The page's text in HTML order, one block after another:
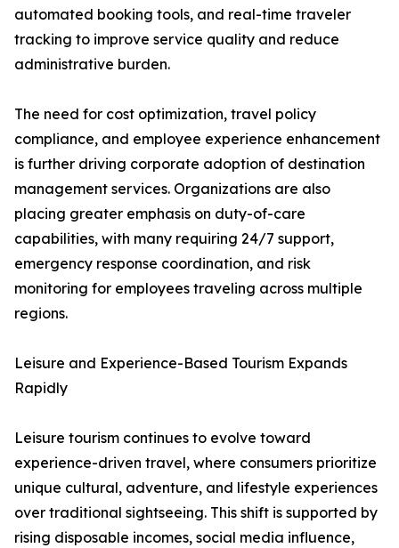
automated booking tools, and real-time traveler
tracking to improve service quality and reduce
administrative burden.
The need for cost optimization, travel policy
compliance, and employee experience enhancement
is further driving corporate adoption of destination
management services. Organizations are also
placing greater emphasis on duty-of-care
capabilities, with many requiring 24/7 support,
emergency response coordination, and risk
monitoring for employees traveling across multiple
regions.
Leisure and Experience-Based Tourism Expands
Rapidly
Leisure tourism continues to evolve toward
experience-driven travel, where consumers prioritize
unique cultural, adventure, and lifestyle experiences
over traditional sightseeing. This shift is supported by
rising disposable incomes, social media influence,